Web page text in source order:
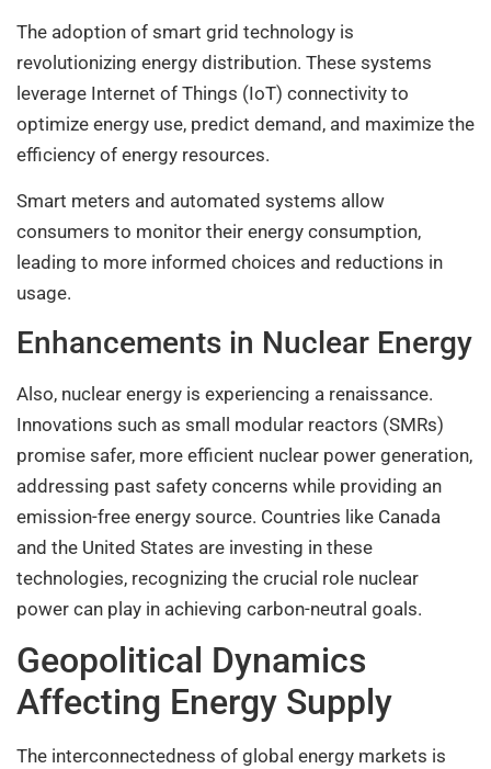
The adoption of smart grid technology is
revolutionizing energy distribution. These systems
leverage Internet of Things (IoT) connectivity to
optimize energy use, predict demand, and maximize the
efficiency of energy resources.
Smart meters and automated systems allow
consumers to monitor their energy consumption,
leading to more informed choices and reductions in
usage.
Enhancements in Nuclear Energy
Also, nuclear energy is experiencing a renaissance.
Innovations such as small modular reactors (SMRs)
promise safer, more efficient nuclear power generation,
addressing past safety concerns while providing an
emission-free energy source. Countries like Canada
and the United States are investing in these
technologies, recognizing the crucial role nuclear
power can play in achieving carbon-neutral goals.
Geopolitical Dynamics
Affecting Energy Supply
The interconnectedness of global energy markets is